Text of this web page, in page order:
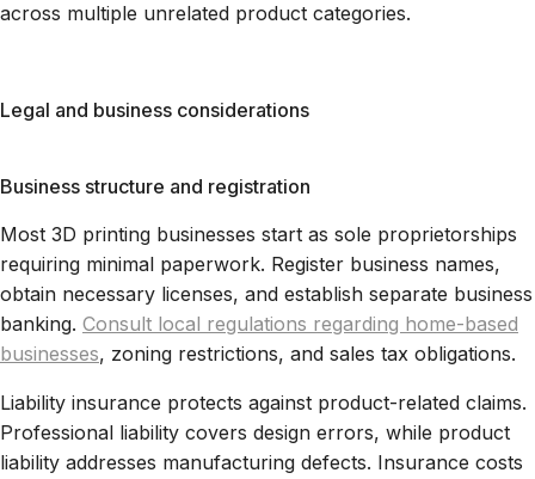
across multiple unrelated product categories.
Legal and business considerations
Business structure and registration
Most 3D printing businesses start as sole proprietorships
requiring minimal paperwork. Register business names,
obtain necessary licenses, and establish separate business
banking. Consult local regulations regarding home-based
businesses, zoning restrictions, and sales tax obligations.
Liability insurance protects against product-related claims.
Professional liability covers design errors, while product
liability addresses manufacturing defects. Insurance costs